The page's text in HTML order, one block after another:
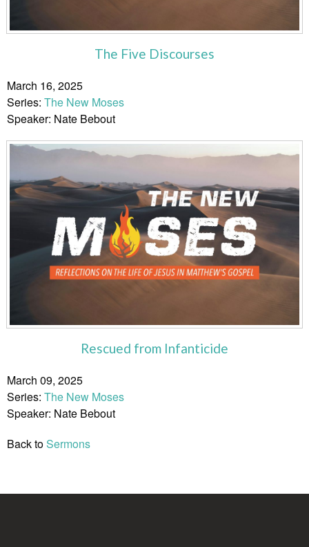
The Five Discourses
March 16, 2025
Series: The New Moses
Speaker: Nate Bebout
Rescued from Infanticide
March 09, 2025
Series: The New Moses
Speaker: Nate Bebout
Back toSermons